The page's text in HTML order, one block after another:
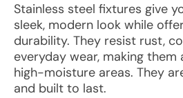
Stainless steel fixtures give
sleek, modern look while
durability. They resist rust,
everyday wear, making
high-moisture areas. They
and built to last.